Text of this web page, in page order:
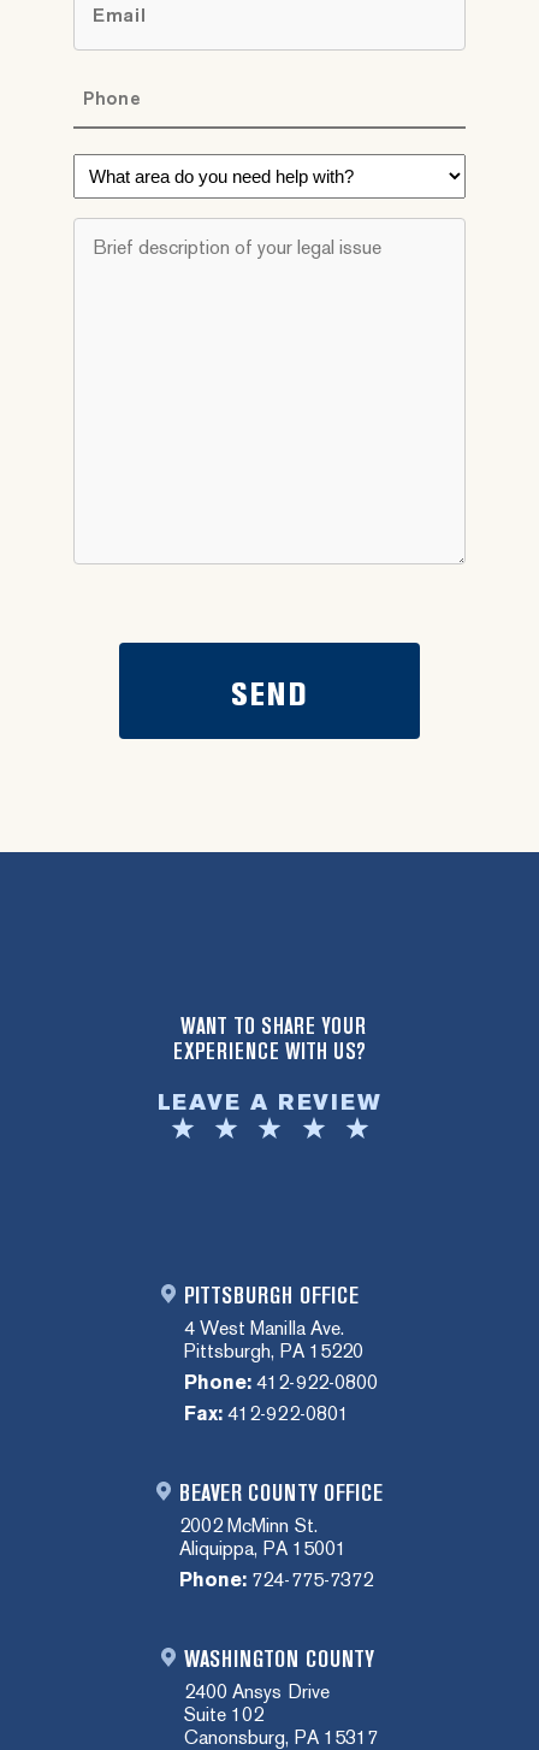
What
area
do
you
description
WANT TO SHARE YOUR
EXPERIENCE WITH US?
LEAVE A REVIEW
PITTSBURGH OFFICE
4 West Manilla Ave.
Pittsburgh, PA 15220
Phone: 412-922-0800
Fax: 412-922-0801
BEAVER COUNTY OFFICE
2002 McMinn St.
Aliquippa, PA 15001
Phone: 724-775-7372
WASHINGTON COUNTY
2400 Ansys Drive
Suite 102
Canonsburg, PA 15317